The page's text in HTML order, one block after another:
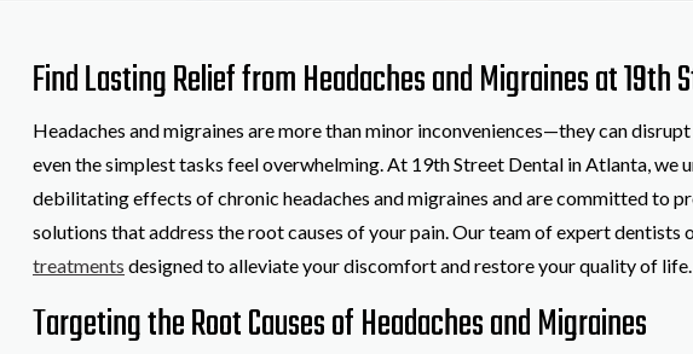
Find Lasting Relief from Headaches and Migraines at 19th
Headaches and migraines are more than minor inconveniences—they can
even the simplest tasks feel overwhelming. At 19th Street Dental in Atlanta, we
debilitating effects of chronic headaches and migraines and are committed to
solutions that address the root causes of your pain. Our team of expert dentists
treatments designed to alleviate your discomfort and restore your quality of life.
Targeting the Root Causes of Headaches and Migraines